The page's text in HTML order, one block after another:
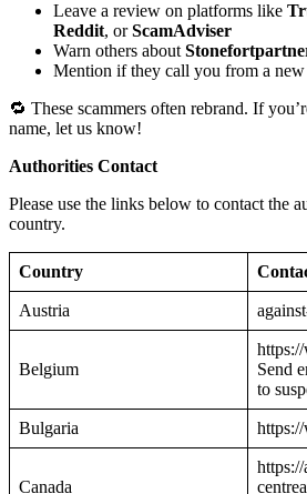
Leave a review on platforms like
Reddit, orScamAdviser
Warn others about
Mention if they call you from a
🔁 These scammers often rebrand. If
name, let us know!
Authorities Contact
Please use the links below to contact the
country.
Country
Austria
Belgium
Send
to
Bulgaria
Canada